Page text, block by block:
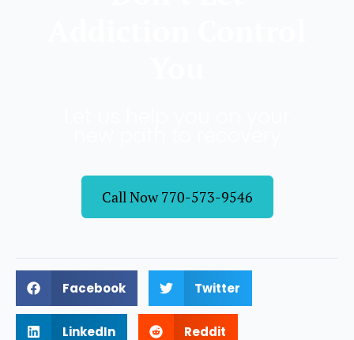
Call Now 770-573-9546
Facebook Twitter
LinkedIn Reddit